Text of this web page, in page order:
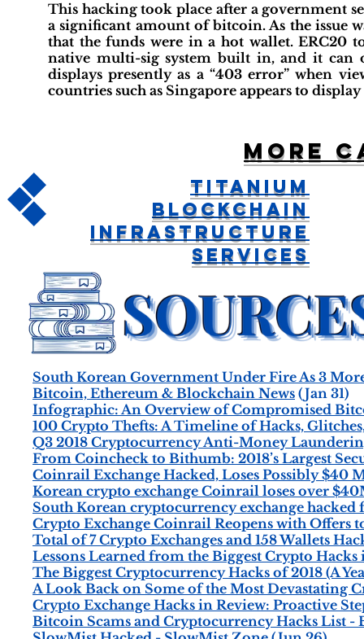
This hacking took place after a government
a significant amount of bitcoin. As the issue
that the funds were in a hot wallet. ERC20
native multi-sig system built in, and it can
displays presently as a “403 error” when
countries such as Singapore appears to display
South Korean Government Under Fire As 3
Bitcoin, Ethereum & Blockchain News (Jan 31)
Infographic: An Overview of Compromised
100 Crypto Thefts: A Timeline of Hacks,
Q3 2018 Cryptocurrency Anti-Money
From Coincheck to Bithumb: 2018’s Largest
Coinrail Exchange Hacked, Loses Possibly
Korean crypto exchange Coinrail loses over
South Korean cryptocurrency exchange
Crypto Exchange Coinrail Reopens with Offers
Total of 7 Crypto Exchanges and 158 Wallets
Lessons Learned from the Biggest Crypto
The Biggest Cryptocurrency Hacks of 2018 (A
A Look Back on Some of the Most Devastating
Crypto Exchange Hacks in Review: Proactive
Bitcoin Scams and Cryptocurrency Hacks List -
More
Titanium
Blockchain
Infrastructure
Services